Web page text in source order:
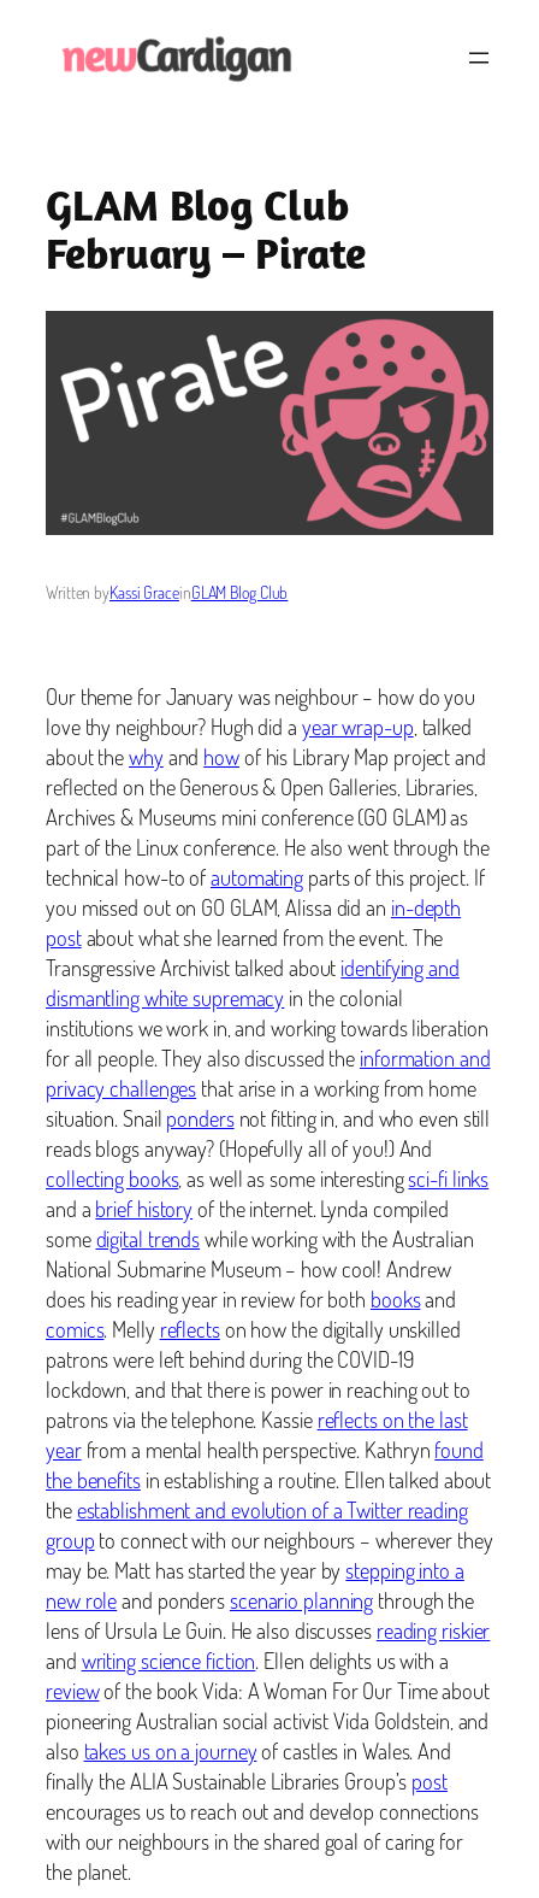
GLAM Blog Club
February – Pirate
Written byKassi GraceinGLAM Blog Club
Our theme for January was neighbour – how do you
love thy neighbour? Hugh did a year wrap-up , talked
about thewhyand howof his Library Map project and
reflected on the Generous & Open Galleries, Libraries,
Archives & Museums mini conference (GO GLAM) as
part of the Linux conference. He also went through the
technical how-to ofautomating parts of this project. If
you missed out on GO GLAM, Alissa did an in-depth
postabout what she learned from the event. The
Transgressive Archivist talked about identifying and
dismantling white supremacy in the colonial
institutions we work in, and working towards liberation
for all people. They also discussed the information and
privacy challenges that arise in a working from home
situation. Snail pondersnot fitting in, and who even still
reads blogs anyway? (Hopefully all of you!) And
collecting books, as well as some interestingsci-fi links
and a brief historyof the internet. Lynda compiled
somedigital trendswhile working with the Australian
National Submarine Museum – how cool! Andrew
does his reading year in review for both booksand
comics. Melly reflectson how the digitally unskilled
patrons were left behind during the COVID-19
lockdown, and that there is power in reaching out to
patrons via the telephone. Kassie reflects on the last
yearfrom a mental health perspective. Kathryn found
the benefitsin establishing a routine. Ellen talked about
theestablishment and evolution of a Twitter reading
group to connect with our neighbours – wherever they
may be. Matt has started the year by stepping into a
new roleand ponders scenario planning through the
lens of Ursula Le Guin. He also discusses reading riskier
and writing science fiction . Ellen delights us with a
reviewof the book Vida: A Woman For Our Time about
pioneering Australian social activist Vida Goldstein, and
also takes us on a journeyof castles in Wales. And
finally the ALIA Sustainable Libraries Group’s post
encourages us to reach out and develop connections
with our neighbours in the shared goal of caring for
the planet.